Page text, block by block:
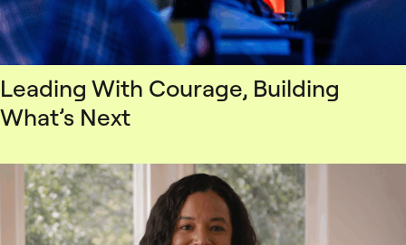
Leading With Courage, Building
What’s Next